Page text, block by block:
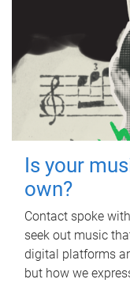
Is your
own?
Contact spoke
seek out music
digital platforms
but how we